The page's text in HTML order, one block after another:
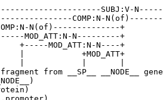
COMP:N-
+---------MOD_ATT:N-
|        +-----
|            +MOD_ATT+
from __SP__ __NODE__